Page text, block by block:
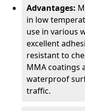
Advantages:
in low
use in various
excellent
resistant to
MMA coatings
waterproof
traffic.